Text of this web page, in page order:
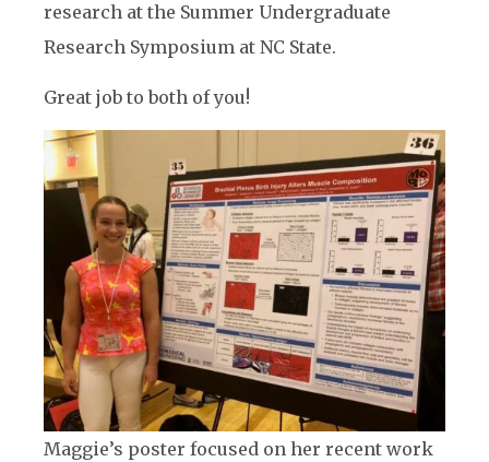
research at the Summer Undergraduate
Research Symposium at NC State.
Great job to both of you!
Maggie’s poster focused on her recent work